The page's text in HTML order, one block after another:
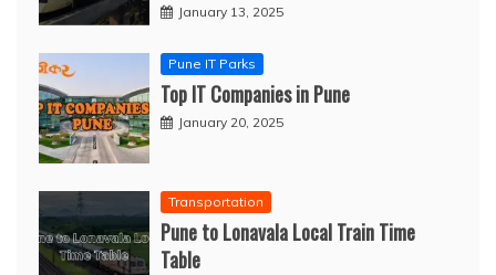
January 13, 2025
Pune IT Parks
Top IT Companies in Pune
January 20, 2025
Transportation
Pune to Lonavala Local Train Time
Table